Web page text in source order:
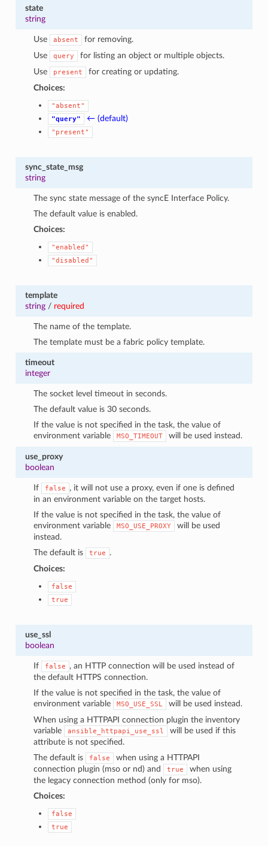
state
string
Use absent
for removing.
Use
query
for listing an object or multiple objects.
Use
present
for creating or updating.
Choices:
"absent"
"query"
← (default)
"present"
sync_state_msg
string
The sync state message of the syncE Interface Policy.
The default value is enabled.
Choices:
"enabled"
"disabled"
template
string/ required
The name of the template.
The template must be a fabric policy template.
timeout
integer
The socket level timeout in seconds.
The default value is 30 seconds.
If the value is not specified in the task, the value of
environment variable
MSO_TIMEOUT will be used instead.
use_proxy
boolean
If false
, it will not use a proxy, even if one is defined
in an environment variable on the target hosts.
If the value is not specified in the task, the value of
environment variable
MSO_USE_PROXY
will be used
instead.
The default is
true
.
Choices:
false
true
use_ssl
boolean
If false
, an HTTP connection will be used instead of
the default HTTPS connection.
If the value is not specified in the task, the value of
environment variable
MSO_USE_SSL
will be used instead.
When using a HTTPAPI connection plugin the inventory
variable
ansible_httpapi_use_ssl
will be used if this
attribute is not specified.
The default is
false
when using a HTTPAPI
connection plugin (mso or nd) and
true
when using
the legacy connection method (only for mso).
Choices:
false
true